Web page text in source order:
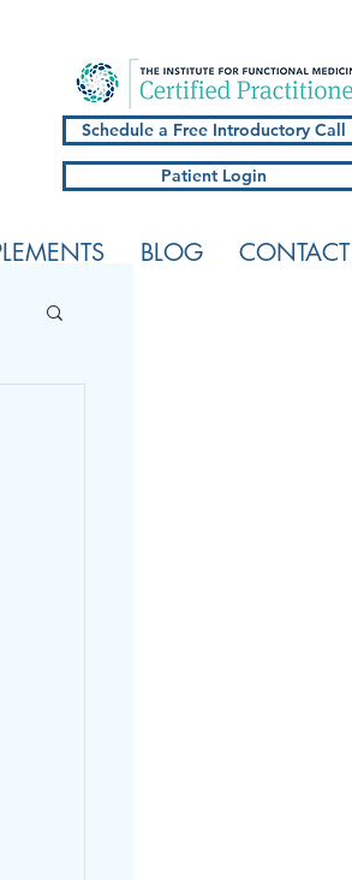
Schedule a Free Introductory Call
Patient Login
BLOG CONTACT